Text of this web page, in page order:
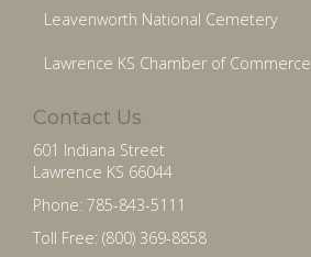
Leavenworth National Cemetery
Lawrence KS Chamber of Commerce
Contact Us
601 Indiana Street
Lawrence KS 66044
Phone: 785-843-5111
Toll Free: (800) 369-8858